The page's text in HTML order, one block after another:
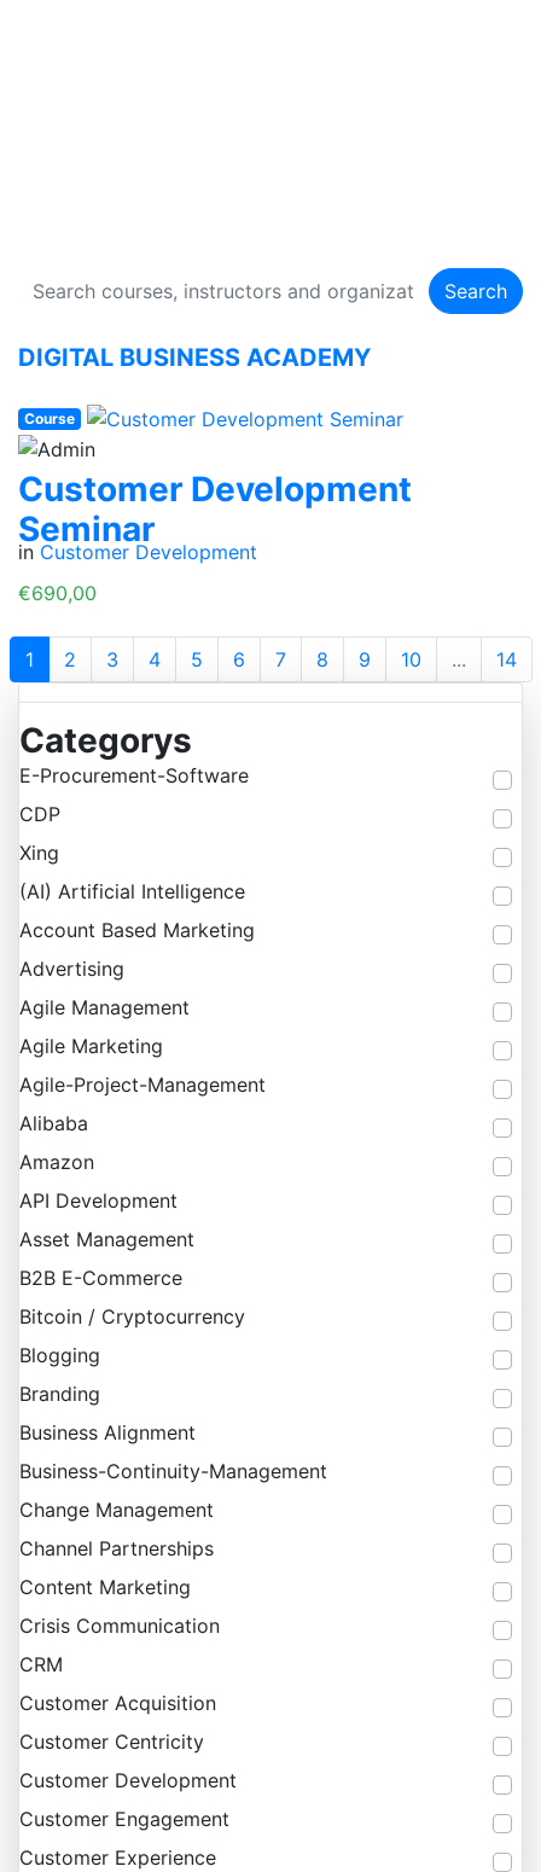
Search
DIGITAL BUSINESS ACADEMY
Course
Customer Development
Seminar
in Customer Development
€690,00
1 2 3 4 5 6 7 8 9 10 ... 14
Categorys
E-Procurement-Software
CDP
Xing
(AI) Artificial Intelligence
Account Based Marketing
Advertising
Agile Management
Agile Marketing
Agile-Project-Management
Alibaba
Amazon
API Development
Asset Management
B2B E-Commerce
Bitcoin / Cryptocurrency
Blogging
Branding
Business Alignment
Business-Continuity-Management
Change Management
Channel Partnerships
Content Marketing
Crisis Communication
CRM
Customer Acquisition
Customer Centricity
Customer Development
Customer Engagement
Customer Experience